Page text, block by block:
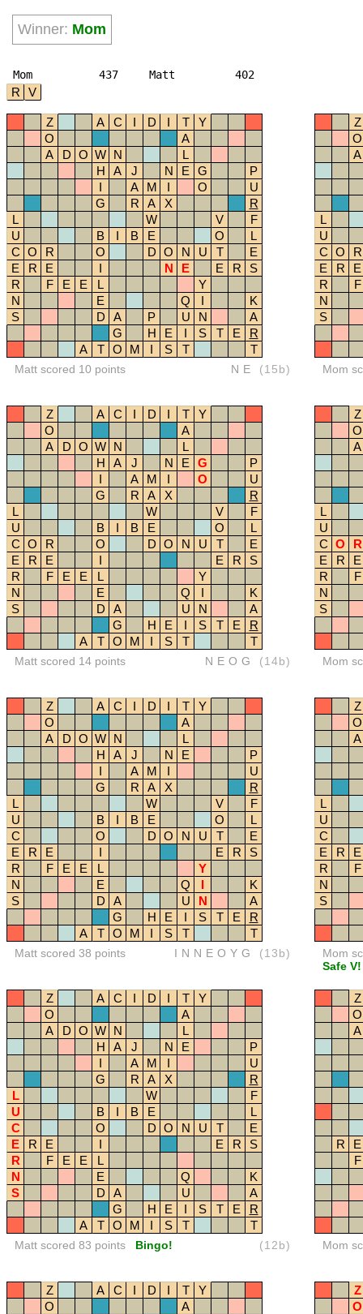
Winner: Mom
Mom 437
R V
Matt 402
Z A C I D I T
Y
O
A
A
D O W N
L
H
A J N E G
P
I
A M I O
U
G
R A X
R
L
W V
F
U
B I B E O
L
C O R O D O N U T
E
E
R E I N E E R
S
R
F E E L
Y
N
E Q I
K
S
D A P U N
A
G
H E I S T E
R
A
T O M I S T T
Matt scored 10 points NE (15b)
Z
O
A
L
U
C O
R
E
R
E
R
F
N
S
Mom
Z A C I D I T
Y
O
A
A
D O W N
L
H
A J N E G
P
I
A M I O
U
G
R A X
R
L
W V
F
U
B I B E O
L
C O R O D O N U T
E
E
R E I E R
S
R
F E E L
Y
N
E Q I
K
S
D A U N
A
G
H E I S T E
R
A
T O M I S T T
Matt scored 14 points NEOG (14b)
Z
O
A
L
U
C O
R
E
R
E
R
F
N
S
Mom
Z A C I D I T
Y
O
A
A
D O W N
L
H
A J N E
P
I
A M I
U
G
R A X
R
L
W V
F
U
B I B E O
L
C
O D O N U T
E
E
R E I E R
S
R
F E E L
Y
N
E Q I
K
S
D A U N
A
G
H E I S T E
R
A
T O M I S T T
Matt scored 38 points INNEOYG (13b)
Z
O
A
L
U
C
E
R
E
R
F
N
S
Mom
Safe V!
Z A C I D I T
Y
O
A
A
D O W N
L
H
A J N E
P
I
A M I
U
G
R A X
R
L
W
F
U
B I B E
L
C
O D O N U T
E
E
R E I E R
S
R
F E E
L
N
E Q
K
S
D A U
A
G
H E I S T E
R
A
T O M I S T T
Matt scored 83 points Bingo! (12b)
Z
O
A
R
E
F
Mom
Z A C I D I T
Y
O
A
Z
O